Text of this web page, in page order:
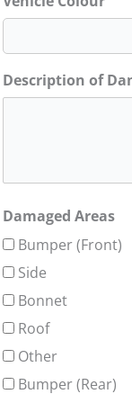
Description of
Damaged Areas
Bumper (Front)
Side
Bonnet
Roof
Other
Bumper (Rear)